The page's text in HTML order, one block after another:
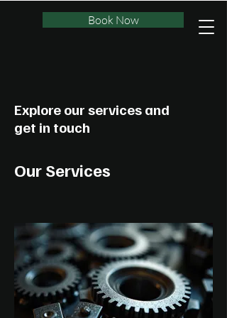
Book Now
Explore our services and
get in touch
Our Services